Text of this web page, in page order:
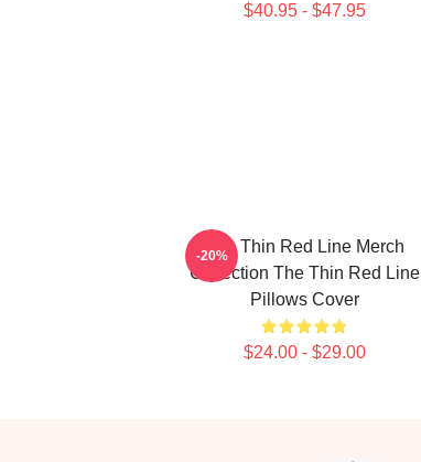
$40.95 - $47.95
The Thin Red Line Merch
Collection The Thin Red Line
Pillows Cover
$24.00 - $29.00
-20%